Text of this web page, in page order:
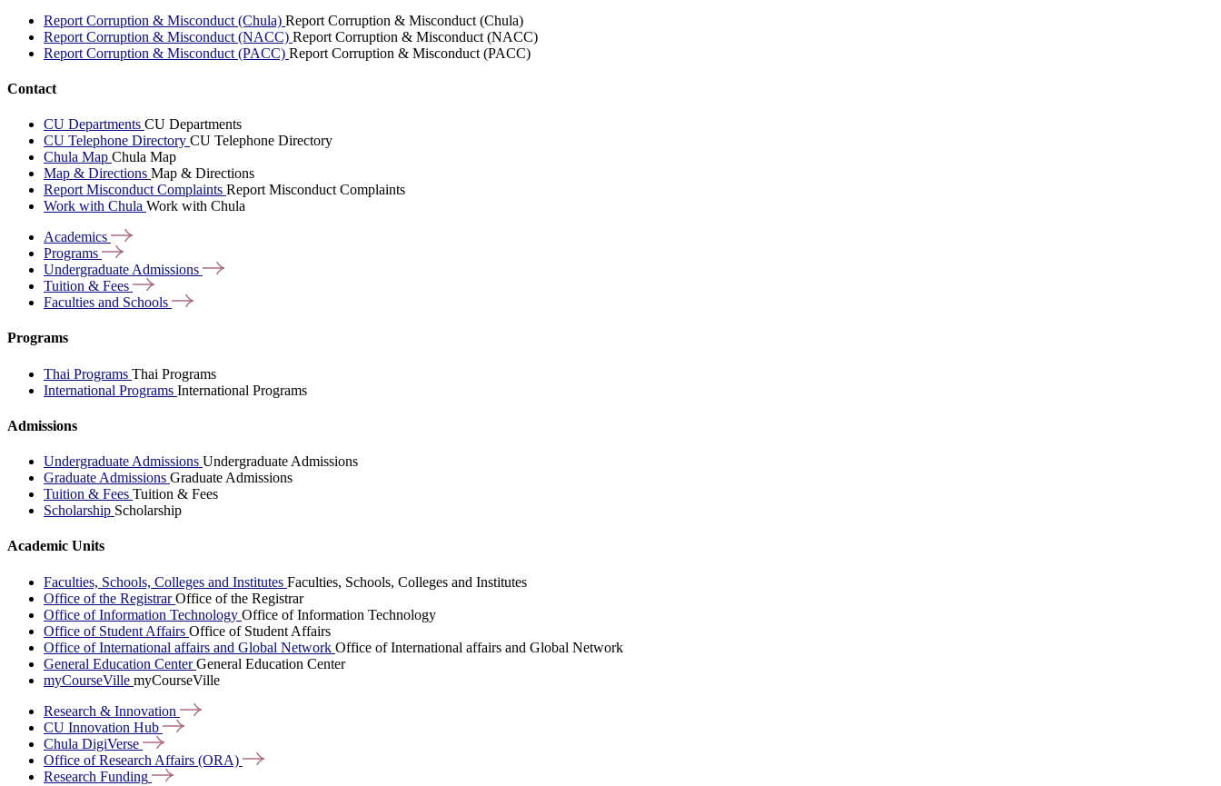
Report Corruption & Misconduct (Chula) Report Corruption & Misconduct (Chula)
Report Corruption & Misconduct (NACC) Report Corruption & Misconduct (NACC)
Report Corruption & Misconduct (PACC) Report Corruption & Misconduct (PACC)
Contact
CU Departments CU Departments
CU Telephone Directory CU Telephone Directory
Chula Map Chula Map
Map & Directions Map & Directions
Report Misconduct Complaints Report Misconduct Complaints
Work with Chula Work with Chula
Academics
Programs
Undergraduate Admissions
Tuition & Fees
Faculties and Schools
Programs
Thai Programs Thai Programs
International Programs International Programs
Admissions
Undergraduate Admissions Undergraduate Admissions
Graduate Admissions Graduate Admissions
Tuition & Fees Tuition & Fees
Scholarship Scholarship
Academic Units
Faculties, Schools, Colleges and Institutes Faculties, Schools, Colleges and Institutes
Office of the RegistrarOffice of the Registrar
Office of Information Technology Office of Information Technology
Office of Student Affairs Office of Student Affairs
Office of International affairs and Global Network Office of International affairs and Global Network
General Education CenterGeneral Education Center
myCourseVille myCourseVille
Research & Innovation
CU Innovation Hub
Chula DigiVerse
Office of Research Affairs (ORA)
Research Funding